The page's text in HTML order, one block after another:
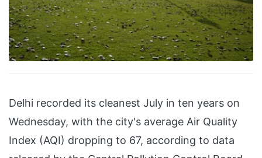
Delhi recorded its cleanest July in ten years on
Wednesday, with the city's average Air Quality
Index (AQI) dropping to 67, according to data